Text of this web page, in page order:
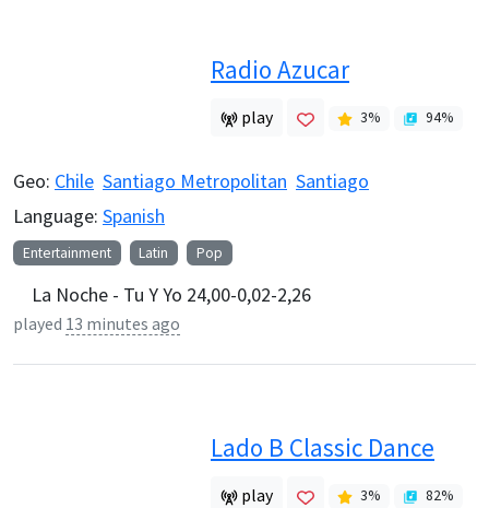
Radio Azucar
play 3% 94%
Geo: Chile Santiago Metropolitan Santiago
Language: Spanish
Entertainment Latin Pop
La Noche - Tu Y Yo 24,00-0,02-2,26
played 13 minutes ago
Lado B Classic Dance
play 3% 82%